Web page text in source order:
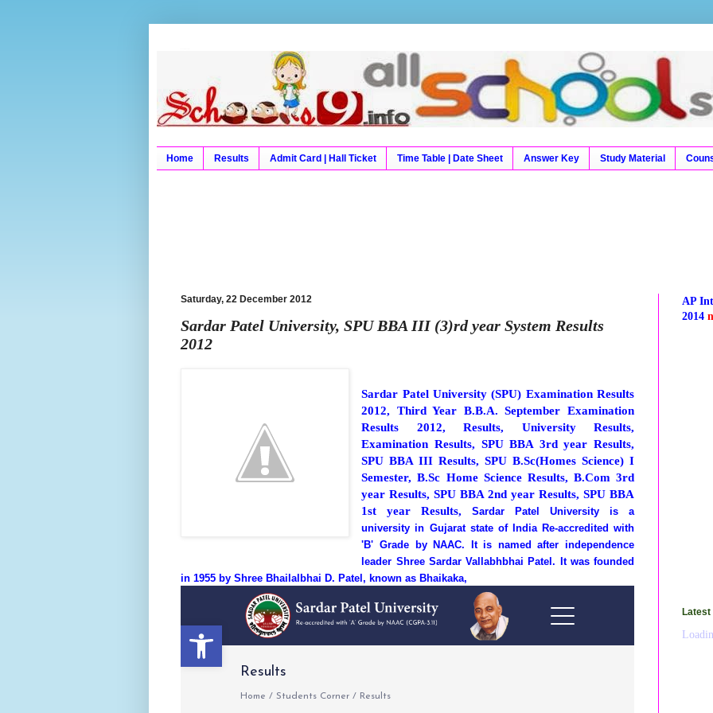
Schools9, School9, Schools9 Results, Exam Results, Time Table, Hall Tickets,
University Results, Board Result, Board Results
Home Results Admit Card | Hall Ticket Time Table | Date Sheet Answer Key Study Material
Saturday, 22 December 2012
Sardar Patel University, SPU BBA III (3)rd year System Results
2012
Sardar Patel University (SPU) Examination Results
2012, Third Year B.B.A. September Examination
Results 2012, Results, University Results,
Examination Results, SPU BBA 3rd year Results,
SPU BBA III Results, SPU B.Sc(Homes Science) I
Semester, B.Sc Home Science Results, B.Com 3rd
year Results, SPU BBA 2nd year Results, SPU BBA
1st year Results,Sardar Patel University is a
university in Gujarat state of India Re-accredited with
'B' Grade by NAAC. It is named after independence
leader Shree Sardar Vallabhbhai Patel. It was founded
in 1955 by Shree Bhailalbhai D. Patel, known as Bhaikaka,
AP
2014
Latest